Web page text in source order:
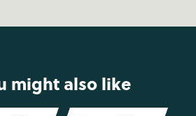
might also like